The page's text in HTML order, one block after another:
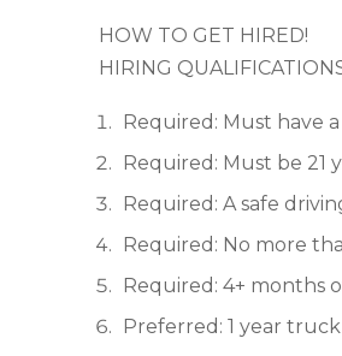
HOW TO GET HIRED!
HIRING
Required: Must have a
Required: Must be 21
Required: A safe
Required: No more
Required: 4+ months
Preferred: 1 year